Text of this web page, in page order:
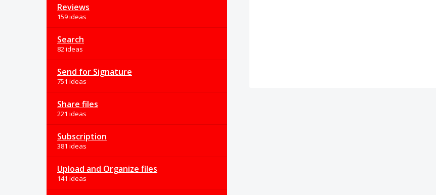
Reviews
159 ideas
Search
82 ideas
Send for Signature
751 ideas
Share files
221 ideas
Subscription
381 ideas
Upload and Organize files
141 ideas